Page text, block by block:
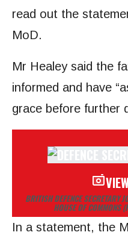
read out the
MoD.
Mr Healey said the
informed and have
grace before further
BRITISH DEFENCE SECRETARY
HOUSE OF COMMONS
In a statement, the